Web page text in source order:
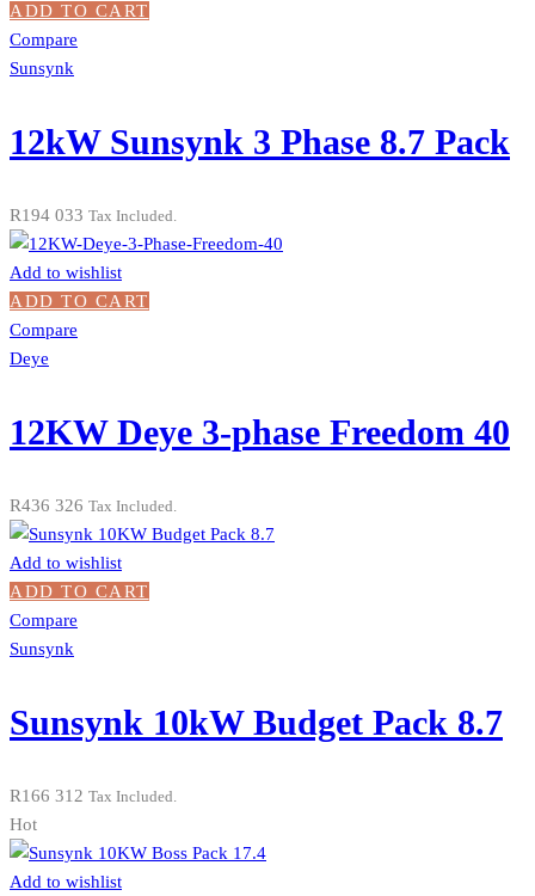
ADD TO CART
Compare
Sunsynk
12kW Sunsynk 3 Phase 8.7 Pack
R194 033 Tax Included.
Add to wishlist
ADD TO CART
Compare
Deye
12KW Deye 3-phase Freedom 40
R436 326 Tax Included.
Add to wishlist
ADD TO CART
Compare
Sunsynk
Sunsynk 10kW Budget Pack 8.7
R166 312 Tax Included.
Hot
Add to wishlist